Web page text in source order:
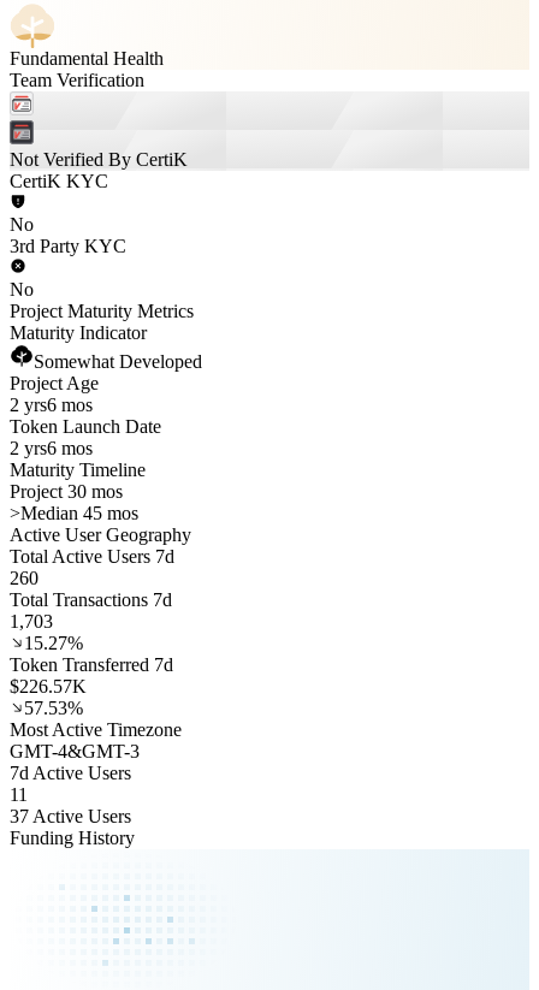
Fundamental Health
Team Verification
Not Verified By CertiK
CertiK KYC
No
3rd Party KYC
No
Project Maturity Metrics
Maturity Indicator
Somewhat Developed
Project Age
2 yrs6 mos
Token Launch Date
2 yrs6 mos
Maturity Timeline
Project 30 mos
>Median 45 mos
Active User Geography
Total Active Users 7d
260
Total Transactions 7d
1,703
15.27%
Token Transferred 7d
$226.57K
57.53%
Most Active Timezone
GMT-4&GMT-3
7d Active Users
11
37 Active Users
Funding History